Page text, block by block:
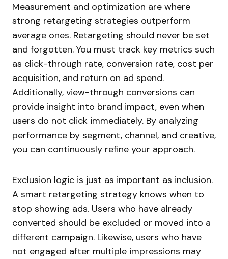
Measurement and optimization are where
strong retargeting strategies outperform
average ones. Retargeting should never be set
and forgotten. You must track key metrics such
as click-through rate, conversion rate, cost per
acquisition, and return on ad spend.
Additionally, view-through conversions can
provide insight into brand impact, even when
users do not click immediately. By analyzing
performance by segment, channel, and creative,
you can continuously refine your approach.
Exclusion logic is just as important as inclusion.
A smart retargeting strategy knows when to
stop showing ads. Users who have already
converted should be excluded or moved into a
different campaign. Likewise, users who have
not engaged after multiple impressions may